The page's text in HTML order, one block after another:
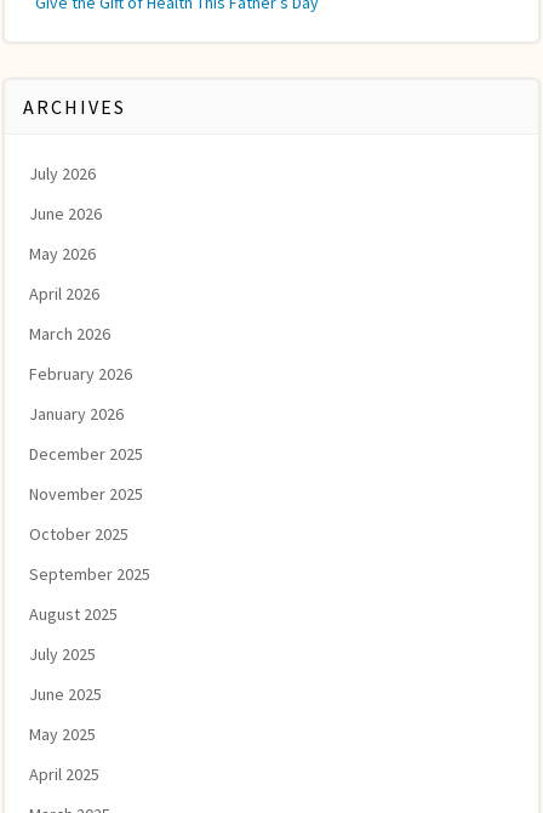
ARCHIVES
July 2026
June 2026
May 2026
April 2026
March 2026
February 2026
January 2026
December 2025
November 2025
October 2025
September 2025
August 2025
July 2025
June 2025
May 2025
April 2025